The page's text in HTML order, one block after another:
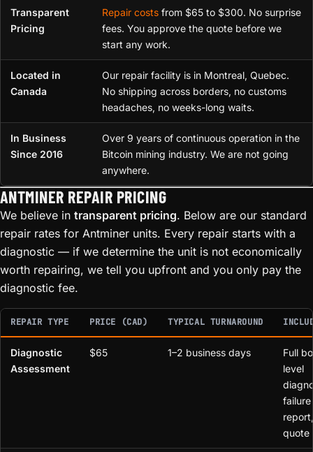
Transparent
Pricing
Repair costs from $65 to $300. No surprise
fees. You approve the quote before we
start any work.
Located in
Canada
Our repair facility is in Montreal, Quebec.
No shipping across borders, no customs
headaches, no weeks-long waits.
In Business
Since 2016
Over 9 years of continuous operation in the
Bitcoin mining industry. We are not going
anywhere.
ANTMINER REPAIR PRICING
We believe in transparent pricing. Below are our standard
repair rates for Antminer units. Every repair starts with a
diagnostic — if we determine the unit is not economically
worth repairing, we tell you upfront and you only pay the
diagnostic fee.
REPAIR TYPE PRICE (CAD) TYPICAL TURNAROUND
Diagnostic
Assessment
$65 1–2 business days
Full
level
failure
quote